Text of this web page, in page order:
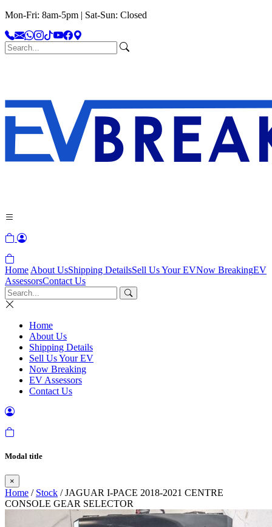
Mon-Fri: 8am-5pm | Sat-Sun: Closed
Home About UsShipping DetailsSell Us Your EVNow BreakingEV
AssessorsContact Us
Home
About Us
Shipping Details
Sell Us Your EV
Now Breaking
EV Assessors
Contact Us
Modal title
×
Home / Stock / JAGUAR I-PACE 2018-2021 CENTRE
CONSOLE GEAR SELECTOR